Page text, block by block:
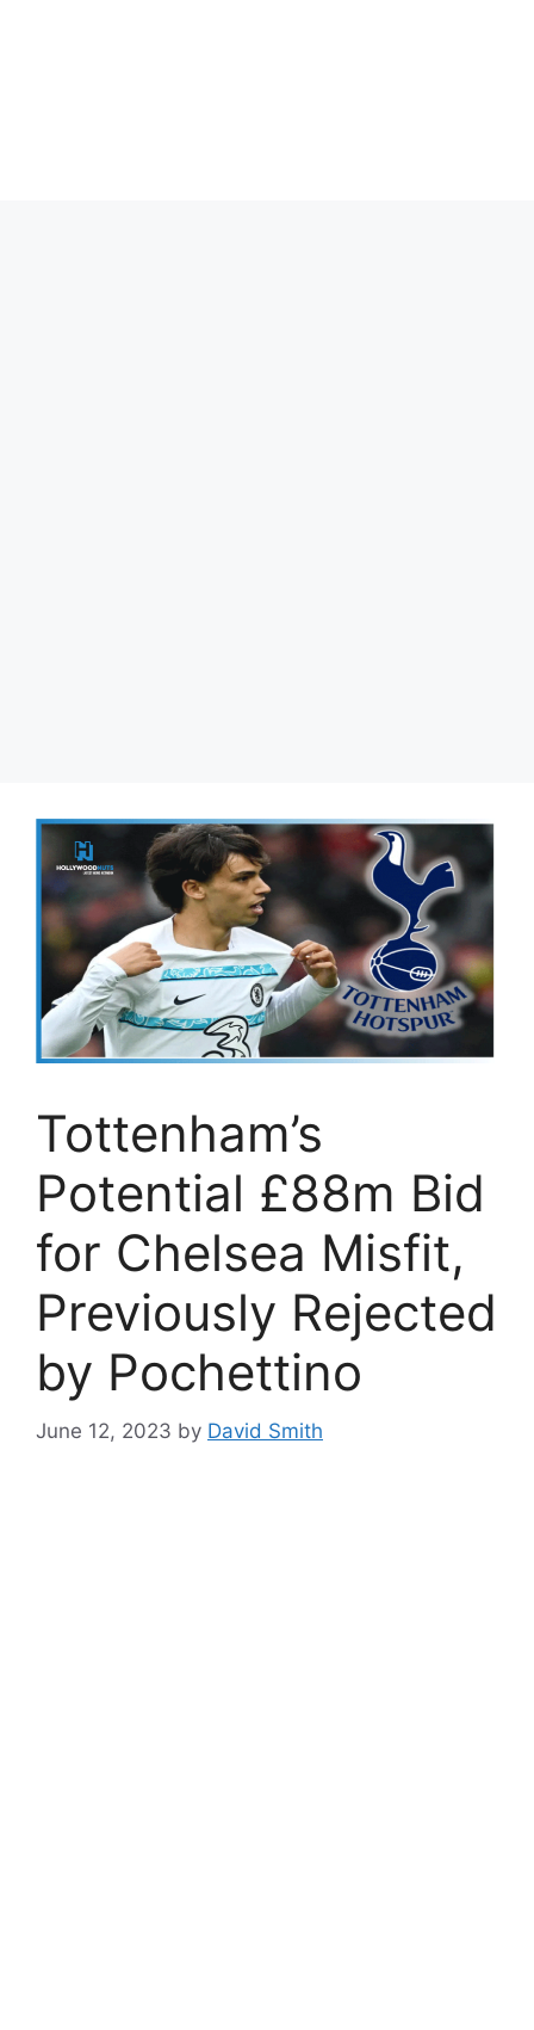
Tottenham’s
Potential £88m Bid
for Chelsea Misfit,
Previously Rejected
by Pochettino
June 12, 2023 by David Smith